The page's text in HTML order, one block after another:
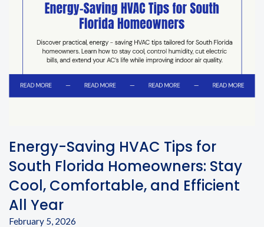
Energy-Saving HVAC Tips for
South Florida Homeowners: Stay
Cool, Comfortable, and Efficient
All Year
February 5, 2026